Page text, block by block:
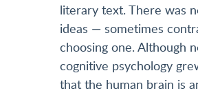
literary text. There was
ideas — sometimes
choosing one. Although
cognitive psychology
that the human brain is